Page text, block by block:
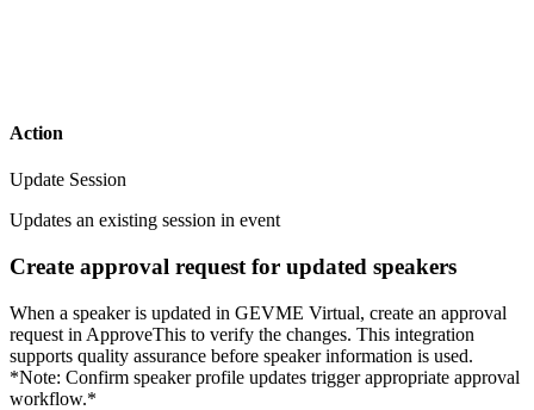
Action
Update Session
Updates an existing session in event
Create approval request for updated speakers
When a speaker is updated in GEVME Virtual, create an approval
request in ApproveThis to verify the changes. This integration
supports quality assurance before speaker information is used.
*Note: Confirm speaker profile updates trigger appropriate approval
workflow.*